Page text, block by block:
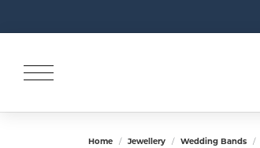
Home Jewellery Wedding Bands